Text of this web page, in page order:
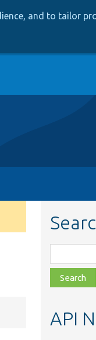
and to tailor
class,
file,
topic,
API